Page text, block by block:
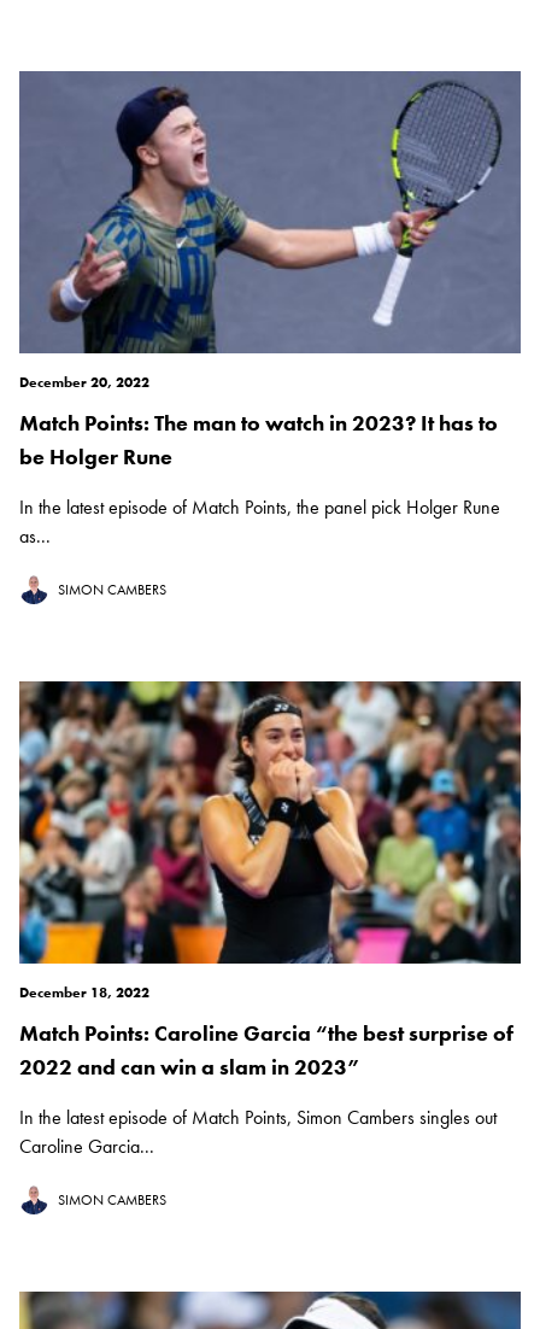
December 20, 2022
Match Points: The man to watch in 2023? It has to
be Holger Rune
In the latest episode of Match Points, the panel pick Holger Rune
as...
SIMON CAMBERS
December 18, 2022
Match Points: Caroline Garcia “the best surprise of
2022 and can win a slam in 2023”
In the latest episode of Match Points, Simon Cambers singles out
Caroline Garcia...
SIMON CAMBERS